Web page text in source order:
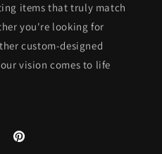
items that truly match
you're looking for
custom-designed
vision comes to life
Pinterest